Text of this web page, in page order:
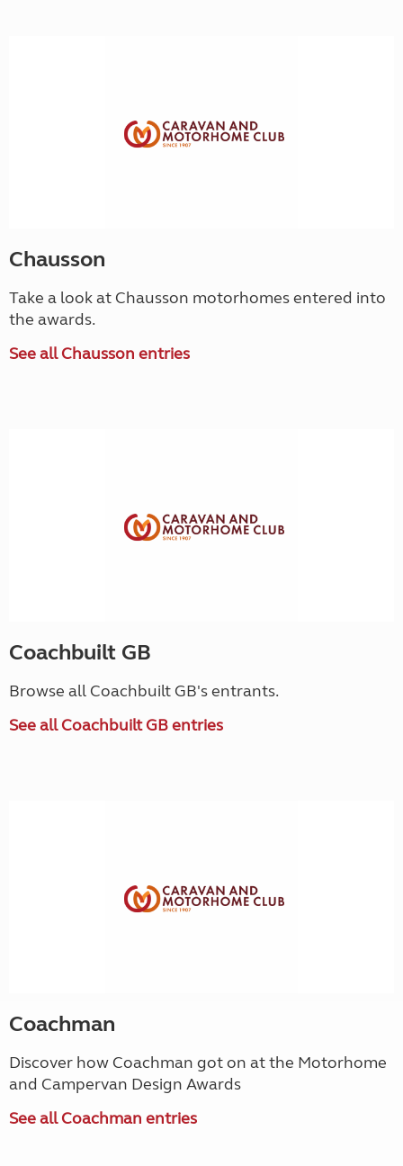
Chausson
Take a look at Chausson motorhomes entered into
the awards.
See all Chausson entries
Coachbuilt GB
Browse all Coachbuilt GB's entrants.
See all Coachbuilt GB entries
Coachman
Discover how Coachman got on at the Motorhome
and Campervan Design Awards
See all Coachman entries